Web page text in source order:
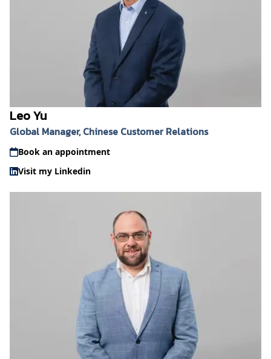
Leo Yu
Global Manager, Chinese Customer Relations
Book an appointment
Visit my Linkedin